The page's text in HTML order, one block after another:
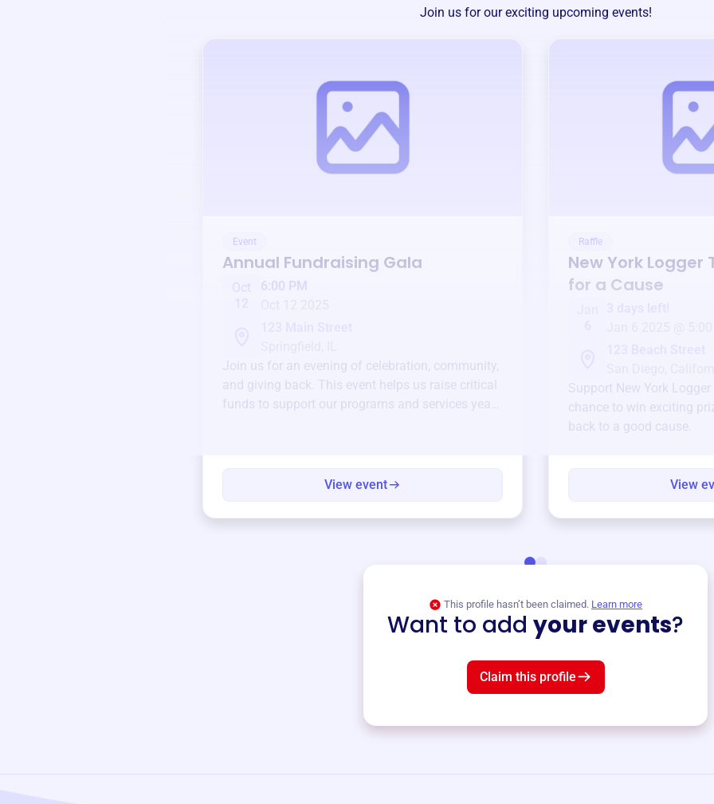
Join us for our exciting upcoming events!
Event
Annual Fundraising Gala
Oct
6:00 PM
Join us for an evening of celebration, community,
and giving back. This event helps us raise critical
funds to support our programs and services year-
View event
Raffle
New York Logger
for a Cause
Support New York
chance to win exciting
back to a good cause.
View
This profile hasn’t been claimed. Learn more
Want to add your events?
Claim this profile